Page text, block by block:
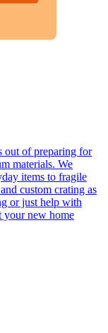
out of preparing for
materials. We
items to fragile
custom crating as
or just help with
your new home